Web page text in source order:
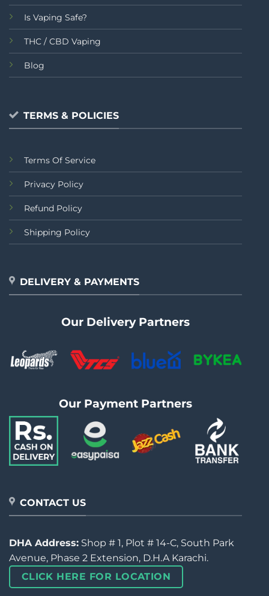
Is Vaping Safe?
THC / CBD Vaping
Blog
TERMS & POLICIES
Terms Of Service
Privacy Policy
Refund Policy
Shipping Policy
DELIVERY & PAYMENTS
Our Delivery Partners
Our Payment Partners
CONTACT US
DHA Address: Shop # 1, Plot # 14-C, South Park
Avenue, Phase 2 Extension, D.H.A Karachi.
CLICK HERE FOR LOCATION